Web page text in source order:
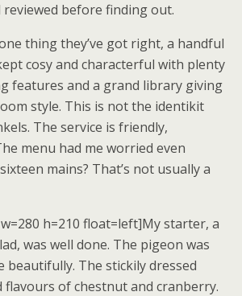
before finding out.
thing they’ve got right, a handful
cosy and characterful with plenty
features and a grand library giving
style. This is not the identikit
The service is friendly,
menu had me worried even
mains? That’s not usually a
h=210 float=left]My starter, a
was well done. The pigeon was
beautifully. The stickily dressed
flavours of chestnut and cranberry.